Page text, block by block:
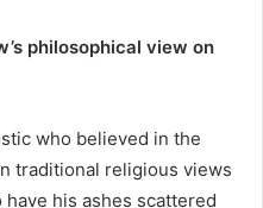
philosophical view on
who believed in the
traditional religious views
his ashes scattered